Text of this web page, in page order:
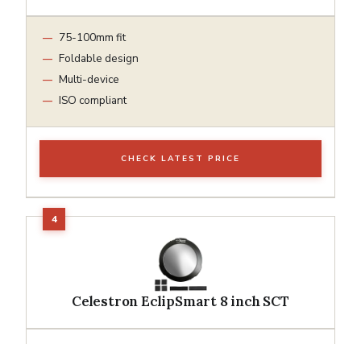
75-100mm fit
Foldable design
Multi-device
ISO compliant
CHECK LATEST PRICE
Celestron EclipSmart 8 inch SCT